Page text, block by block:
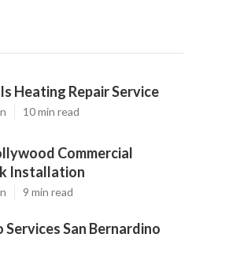
Heating Repair Service
10 min read
Commercial
Installation
9 min read
Services San Bernardino